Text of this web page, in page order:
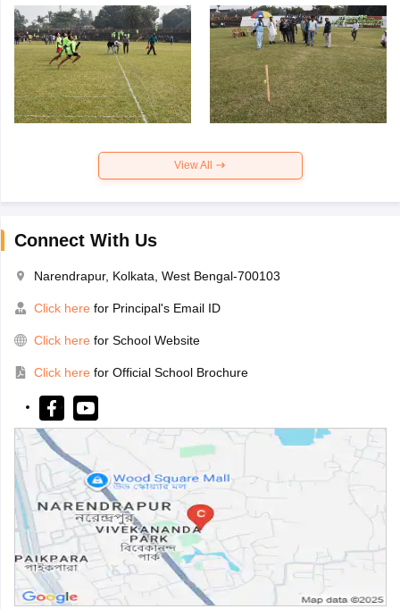
View All
Connect With Us
Narendrapur, Kolkata, West Bengal-700103
Click here for Principal's Email ID
Click here for School Website
Click here for Official School Brochure